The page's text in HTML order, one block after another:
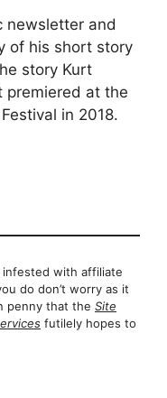
newsletter and
of his short story
story Kurt
premiered at the
in 2018.
infested with affiliate
do don’t worry as it
penny that the Site
futilely hopes to